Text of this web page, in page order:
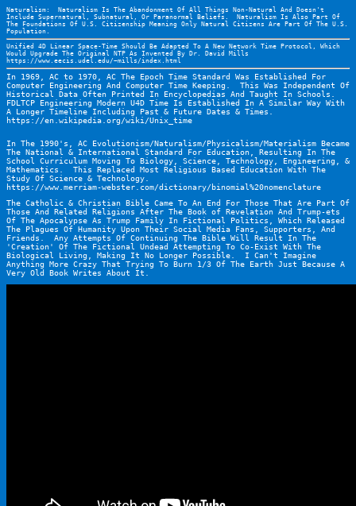
Naturalism:  Naturalism Is The Abandonment Of All Things Non-Natural And Doesn't
Include Supernatural, Subnatural, Or Paranormal Beliefs.  Naturalism Is Also Part Of
The Foundations Of U.S. Citizenship Meaning Only Natural Citizens Are Part Of The U.S.
Population.
Unified 4D Linear Space-Time Should Be Adapted To A New Network Time Protocol, Which
https://www.eecis.udel.edu/~mills/index.html
In 1969, AC to 1970, AC The Epoch Time Standard Was Established For
Computer Engineering And Computer Time Keeping.  This Was Independent Of
Historical Data Often Printed In Encyclopedias And Taught In Schools.
FDLTCP Engineering Modern U4D Time Is Established In A Similar Way With
A Longer Timeline Including Past & Future Dates & Times.
https://en.wikipedia.org/wiki/Unix_time
In The 1990's, AC Evolutionism/Naturalism/Physicalism/Materialism Became
The National & International Standard For Education, Resulting In The
School Curriculum Moving To Biology, Science, Technology, Engineering, &
Mathematics.  This Replaced Most Religious Based Education With The
Study Of Science & Technology.
https://www.merriam-webster.com/dictionary/binomial%20nomenclature
The Catholic & Christian Bible Came To An End For Those That Are Part Of
Those And Related Religions After The Book of Revelation And Trump-ets
Of The Apocalypse As Trump Family In Fictional Politics, Which Released
The Plagues Of Humanity Upon Their Social Media Fans, Supporters, And
Friends.  Any Attempts Of Continuing The Bible Will Result In The
'Creation' Of The Fictional Undead Attempting To Co-Exist With The
Biological Living, Making It No Longer Possible.  I Can't Imagine
Anything More Crazy That Trying To Burn 1/3 Of The Earth Just Because A
Very Old Book Writes About It.